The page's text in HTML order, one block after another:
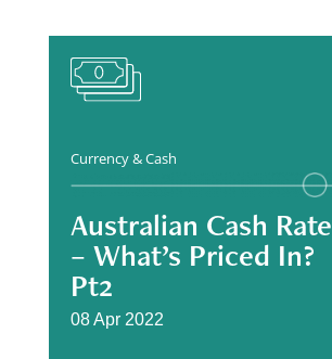
Currency & Cash
Australian Cash Rate
– What’s Priced In?
Pt2
08 Apr 2022